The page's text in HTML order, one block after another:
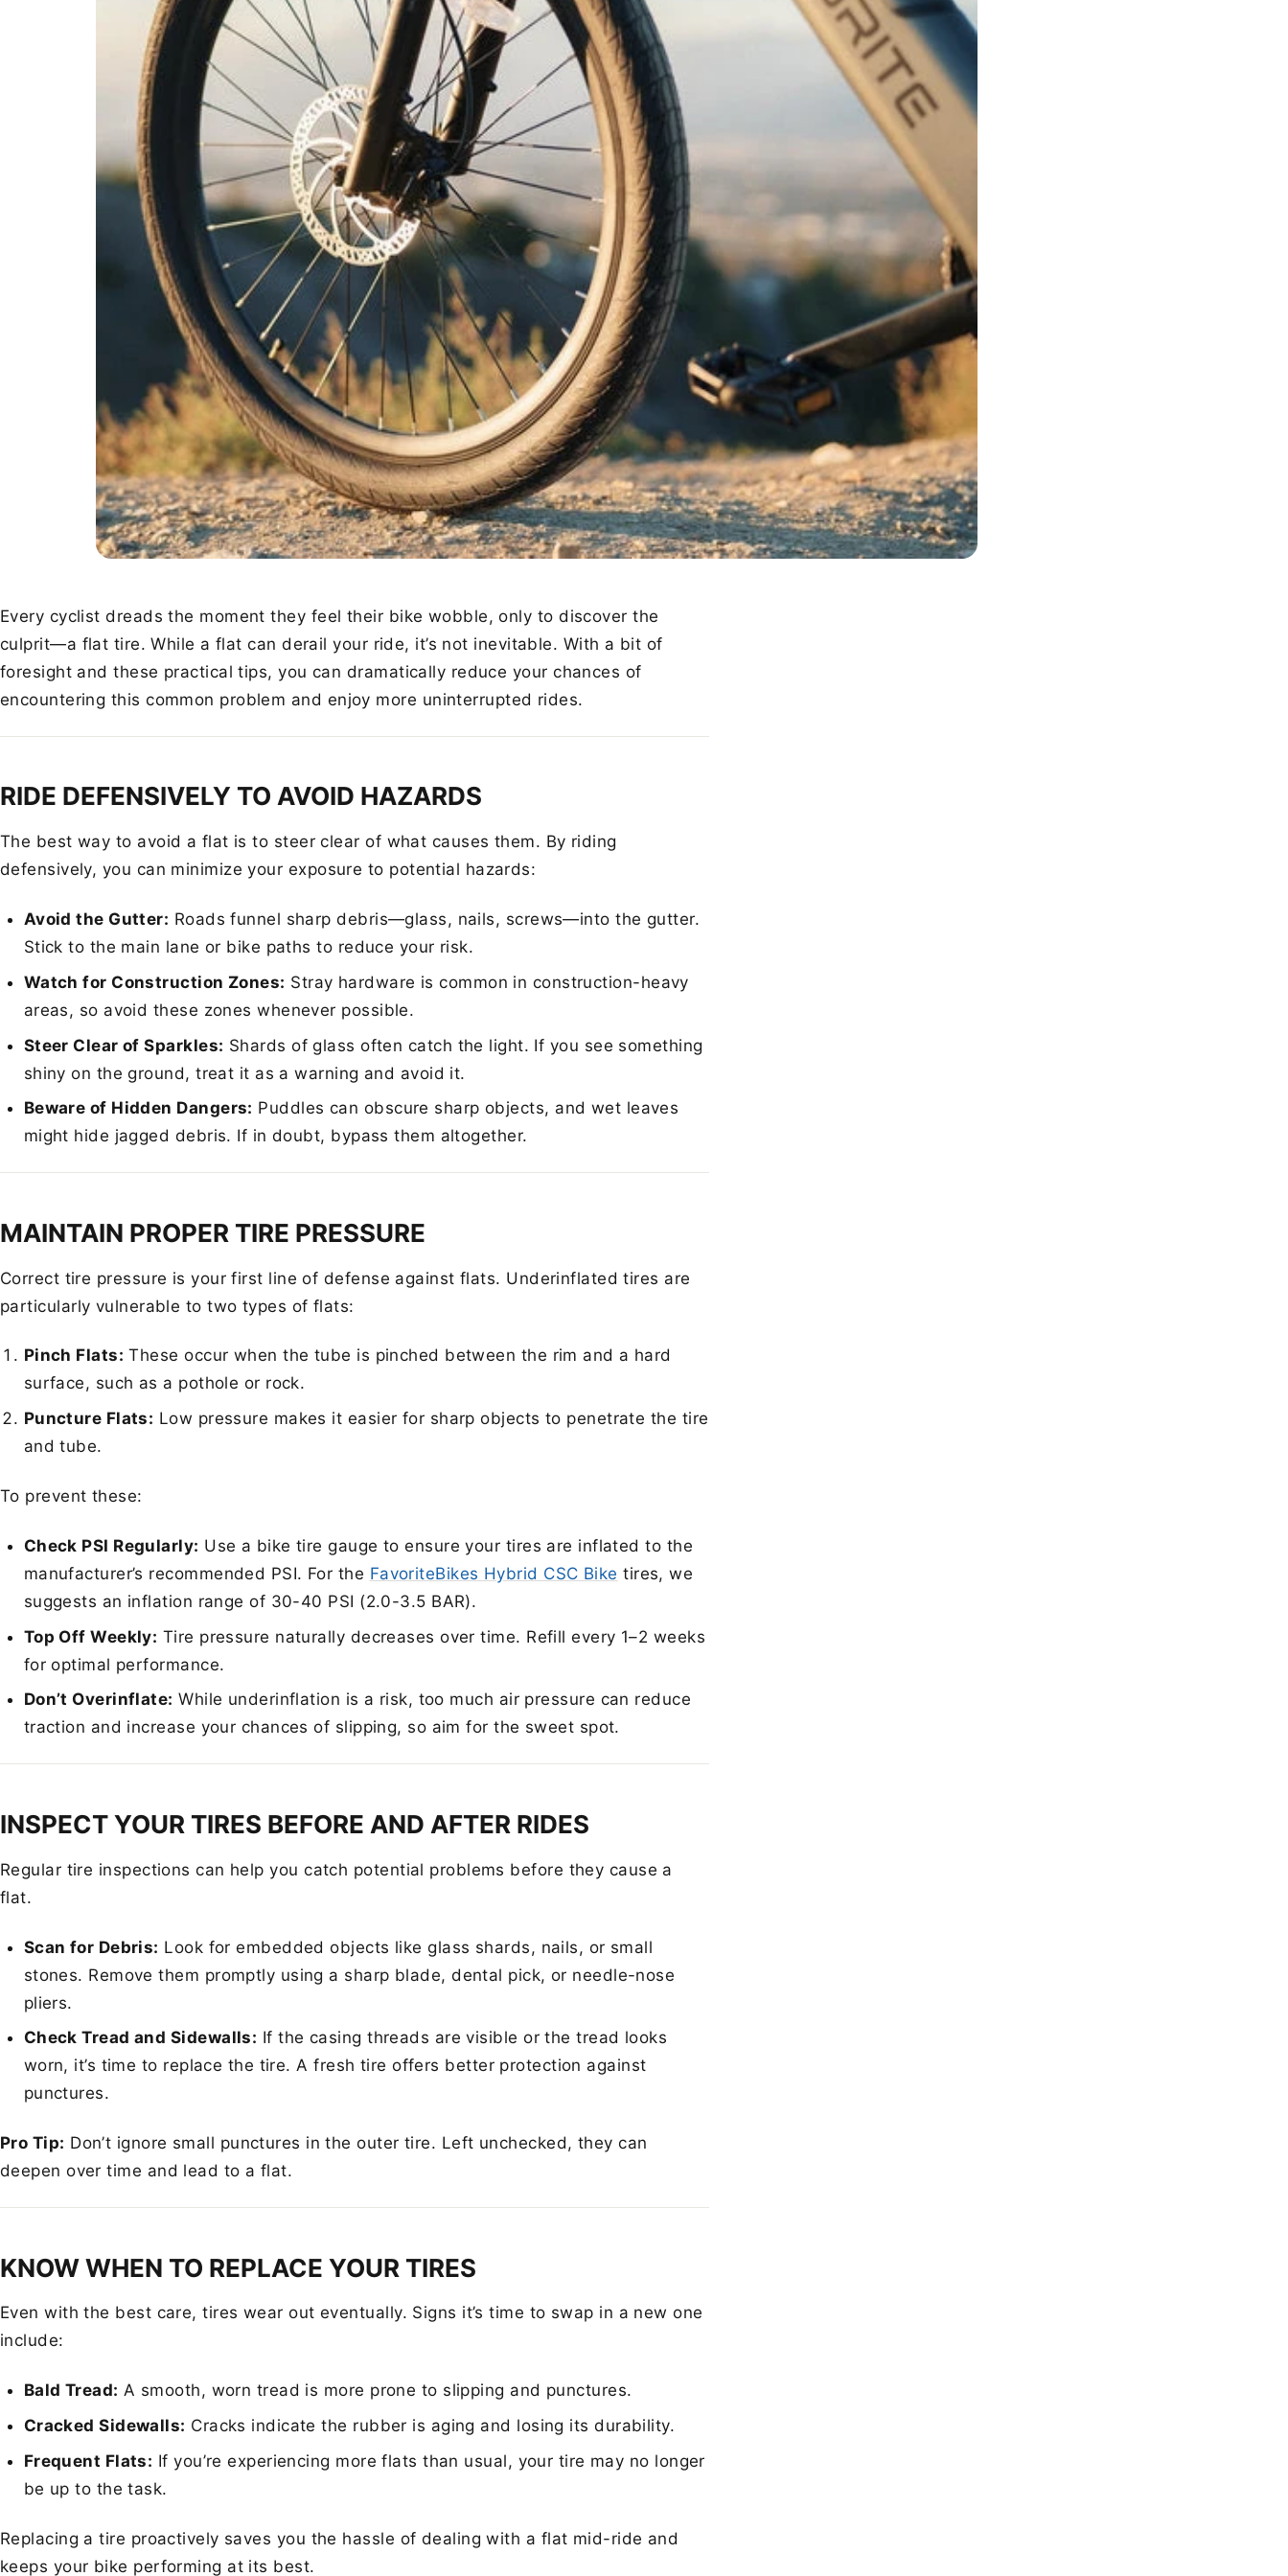
Every cyclist dreads the moment they feel their bike wobble, only to discover the
culprit—a flat tire. While a flat can derail your ride, it’s not inevitable. With a bit of
foresight and these practical tips, you can dramatically reduce your chances of
encountering this common problem and enjoy more uninterrupted rides.
RIDE DEFENSIVELY TO AVOID HAZARDS
The best way to avoid a flat is to steer clear of what causes them. By riding
defensively, you can minimize your exposure to potential hazards:
Avoid the Gutter: Roads funnel sharp debris—glass, nails, screws—into the gutter.
Stick to the main lane or bike paths to reduce your risk.
Watch for Construction Zones: Stray hardware is common in construction-heavy
areas, so avoid these zones whenever possible.
Steer Clear of Sparkles: Shards of glass often catch the light. If you see something
shiny on the ground, treat it as a warning and avoid it.
Beware of Hidden Dangers: Puddles can obscure sharp objects, and wet leaves
might hide jagged debris. If in doubt, bypass them altogether.
MAINTAIN PROPER TIRE PRESSURE
Correct tire pressure is your first line of defense against flats. Underinflated tires are
particularly vulnerable to two types of flats:
Pinch Flats: These occur when the tube is pinched between the rim and a hard
surface, such as a pothole or rock.
Puncture Flats: Low pressure makes it easier for sharp objects to penetrate the tire
and tube.
To prevent these:
Check PSI Regularly: Use a bike tire gauge to ensure your tires are inflated to the
manufacturer’s recommended PSI. For the FavoriteBikes Hybrid CSC Bike tires, we
suggests an inflation range of 30-40 PSI (2.0-3.5 BAR).
Top Off Weekly: Tire pressure naturally decreases over time. Refill every 1–2 weeks
for optimal performance.
Don’t Overinflate: While underinflation is a risk, too much air pressure can reduce
traction and increase your chances of slipping, so aim for the sweet spot.
INSPECT YOUR TIRES BEFORE AND AFTER RIDES
Regular tire inspections can help you catch potential problems before they cause a
flat.
Scan for Debris: Look for embedded objects like glass shards, nails, or small
stones. Remove them promptly using a sharp blade, dental pick, or needle-nose
pliers.
Check Tread and Sidewalls: If the casing threads are visible or the tread looks
worn, it’s time to replace the tire. A fresh tire offers better protection against
punctures.
Pro Tip: Don’t ignore small punctures in the outer tire. Left unchecked, they can
deepen over time and lead to a flat.
KNOW WHEN TO REPLACE YOUR TIRES
Even with the best care, tires wear out eventually. Signs it’s time to swap in a new one
include:
Bald Tread: A smooth, worn tread is more prone to slipping and punctures.
Cracked Sidewalls: Cracks indicate the rubber is aging and losing its durability.
Frequent Flats: If you’re experiencing more flats than usual, your tire may no longer
be up to the task.
Replacing a tire proactively saves you the hassle of dealing with a flat mid-ride and
keeps your bike performing at its best.